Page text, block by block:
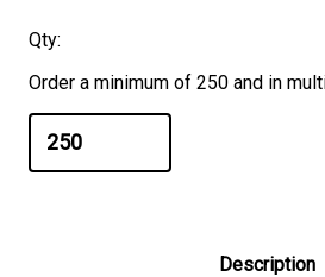
Qty:
Order a minimum of 250 and in
Description